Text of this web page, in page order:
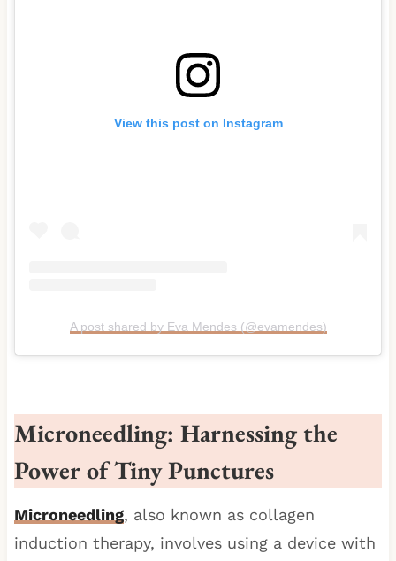
View this post on Instagram
A post shared by Eva Mendes (@evamendes)
Microneedling: Harnessing the
Power of Tiny Punctures
Microneedling, also known as collagen
induction therapy, involves using a device with